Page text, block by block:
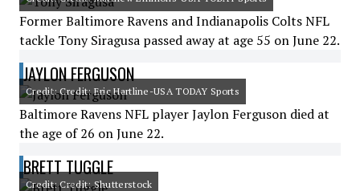
Former Baltimore Ravens and Indianapolis Colts NFL
tackle Tony Siragusa passed away at age 55 on June 22.
JAYLON FERGUSON
Credit: Credit: Eric Hartline-USA TODAY Sports
Baltimore Ravens NFL player Jaylon Ferguson died at
the age of 26 on June 22.
BRETT TUGGLE
Credit: Credit: Shutterstock